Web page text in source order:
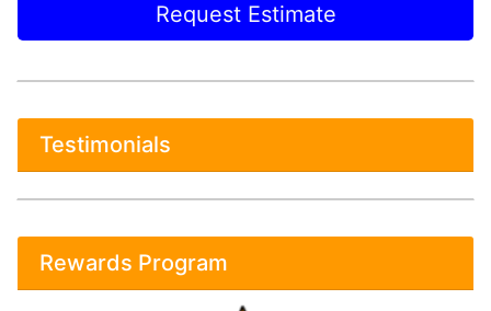
Request Estimate
Testimonials
Rewards Program